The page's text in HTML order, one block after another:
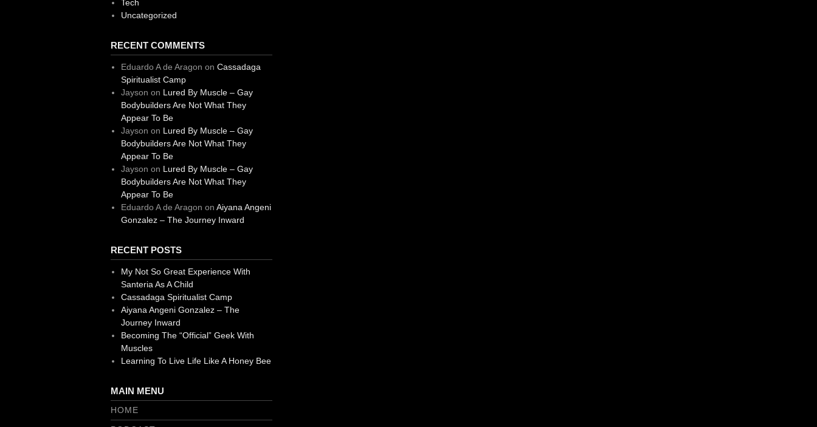
Tech
Uncategorized
RECENT COMMENTS
Eduardo A de Aragon on Cassadaga
Spiritualist Camp
Jayson on Lured By Muscle – Gay
Bodybuilders Are Not What They
Appear To Be
Jayson on Lured By Muscle – Gay
Bodybuilders Are Not What They
Appear To Be
Jayson on Lured By Muscle – Gay
Bodybuilders Are Not What They
Appear To Be
Eduardo A de Aragon on Aiyana Angeni
Gonzalez – The Journey Inward
RECENT POSTS
My Not So Great Experience With
Santeria As A Child
Cassadaga Spiritualist Camp
Aiyana Angeni Gonzalez – The
Journey Inward
Becoming The “Official” Geek With
Muscles
Learning To Live Life Like A Honey Bee
MAIN MENU
HOME